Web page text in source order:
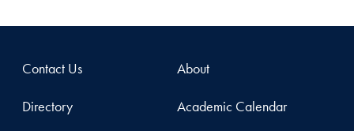
Contact Us
Directory
About
Academic Calendar